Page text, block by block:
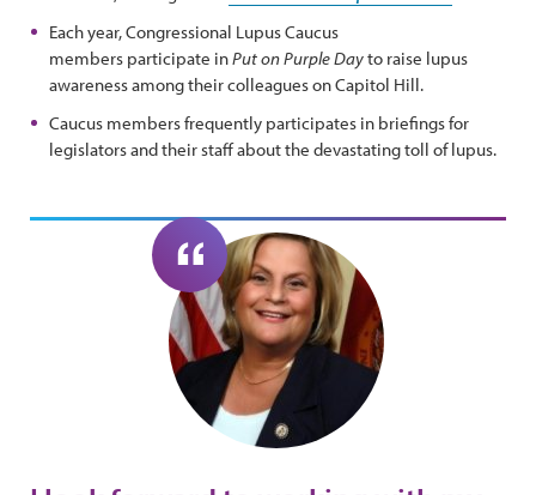
Each year, Congressional Lupus Caucus
members participate inPut on Purple Dayto raise lupus
awareness among their colleagues on Capitol Hill.
Caucus members frequently participates in briefings for
legislators and their staff about the devastating toll of lupus.